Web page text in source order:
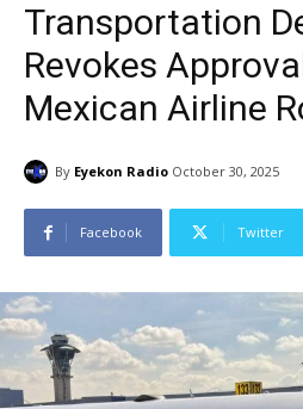
Transportation
Revokes
Mexican Airline
By Eyekon Radio October 30, 2025
Facebook Twitter